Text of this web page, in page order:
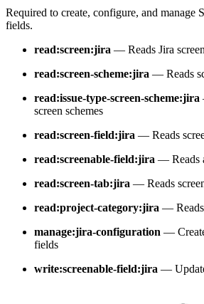
Required to create, configure, and manage
fields.
read:screen:jira — Reads Jira
read:screen-scheme:jira — Reads
read:issue-type-screen-scheme:jira
screen schemes
read:screen-field:jira — Reads
read:screenable-field:jira — Reads
read:screen-tab:jira — Reads
read:project-category:jira — Reads
manage:jira-configuration —
fields
write:screenable-field:jira —